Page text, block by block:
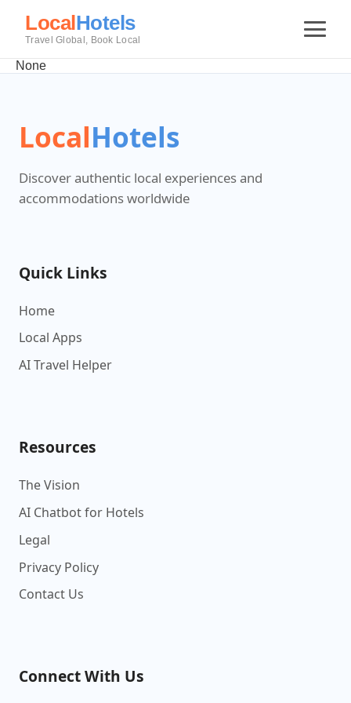
LocalHotels
Travel Global, Book Local
None
LocalHotels
Discover authentic local experiences and
accommodations worldwide
Quick Links
Home
Local Apps
AI Travel Helper
Resources
The Vision
AI Chatbot for Hotels
Legal
Privacy Policy
Contact Us
Connect With Us